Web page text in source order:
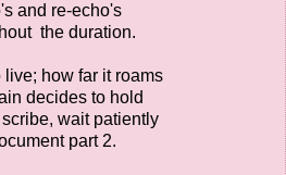
and re-echo's
the duration.
how far it roams
decides to hold
wait patiently
part 2.